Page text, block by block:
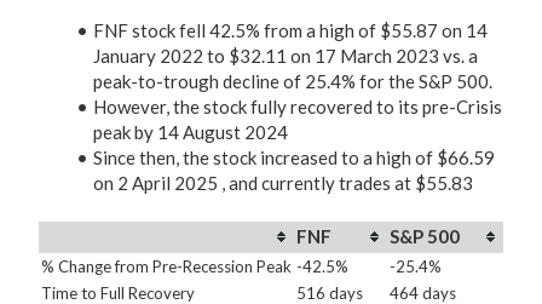
FNF stock fell 42.5% from a high of $55.87 on 14
January 2022 to $32.11 on 17 March 2023 vs. a
peak-to-trough decline of 25.4% for the S&P 500.
However, the stock fully recovered to its pre-Crisis
peak by 14 August 2024
Since then, the stock increased to a high of $66.59
on 2 April 2025 , and currently trades at $55.83
FNF S&P 500
% Change from Pre-Recession Peak -42.5%
-25.4%
Time to Full Recovery
516 days 464 days